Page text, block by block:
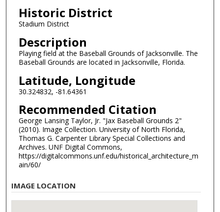
Historic District
Stadium District
Description
Playing field at the Baseball Grounds of Jacksonville. The
Baseball Grounds are located in Jacksonville, Florida.
Latitude, Longitude
30.324832, -81.64361
Recommended Citation
George Lansing Taylor, Jr. "Jax Baseball Grounds 2"
(2010). Image Collection. University of North Florida,
Thomas G. Carpenter Library Special Collections and
Archives. UNF Digital Commons,
https://digitalcommons.unf.edu/historical_architecture_m
ain/60/
IMAGE LOCATION